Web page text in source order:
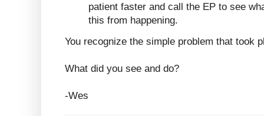
patient faster and call the EP to see
this from happening.
You recognize the simple problem that took
What did you see and do?
-Wes